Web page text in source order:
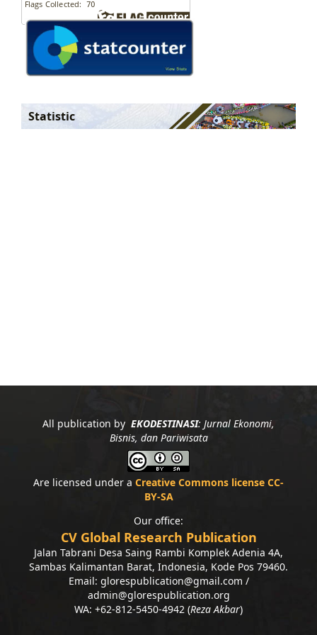
Statistic
All publication by EKODESTINASI: Jurnal Ekonomi,
Bisnis, dan Pariwisata
Are licensed under a Creative Commons license CC-
BY-SA
Our office:
CV Global Research Publication
Jalan Tabrani Desa Saing Rambi Komplek Adenia 4A,
Sambas Kalimantan Barat, Indonesia, Kode Pos 79460.
Email: glorespublication@gmail.com /
admin@glorespublication.org
WA: +62-812-5450-4942 (Reza Akbar)